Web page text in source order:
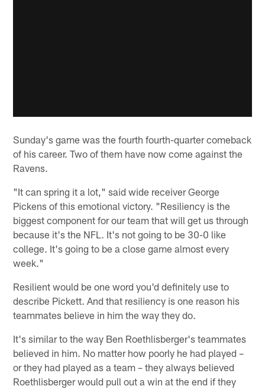
Sunday's game was the fourth fourth-quarter comeback
of his career. Two of them have now come against the
Ravens.
"It can spring it a lot," said wide receiver George
Pickens of this emotional victory. "Resiliency is the
biggest component for our team that will get us through
because it's the NFL. It's not going to be 30-0 like
college. It's going to be a close game almost every
week."
Resilient would be one word you'd definitely use to
describe Pickett. And that resiliency is one reason his
teammates believe in him the way they do.
It's similar to the way Ben Roethlisberger's teammates
believed in him. No matter how poorly he had played –
or they had played as a team – they always believed
Roethlisberger would pull out a win at the end if they